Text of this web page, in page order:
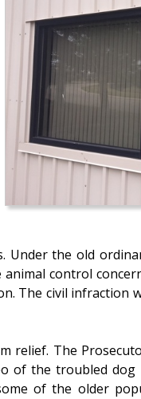
the old
control
The civil infraction
The
of the troubled
of the older